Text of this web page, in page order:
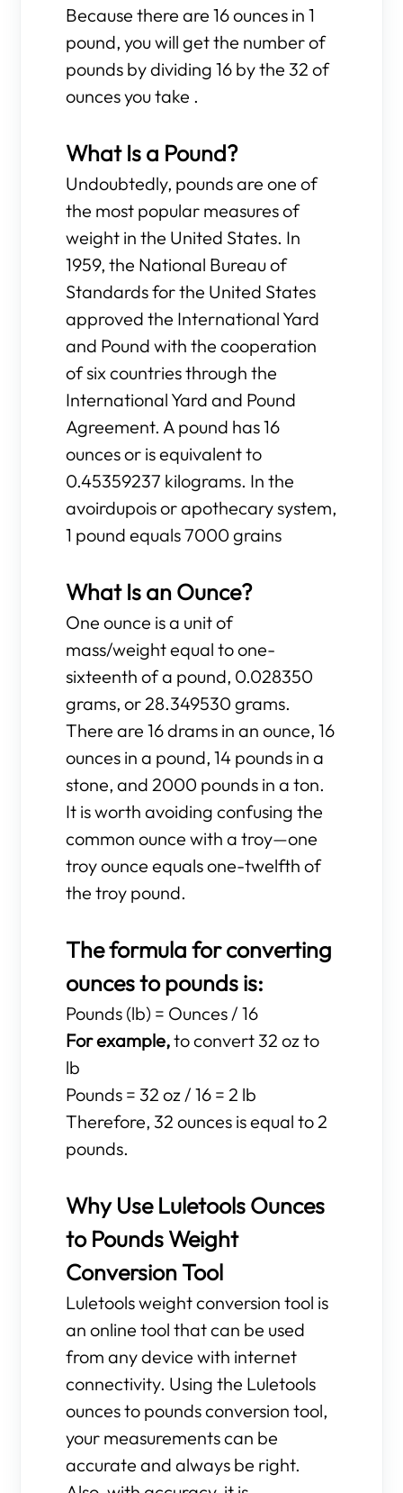
Because there are 16 ounces in 1
pound, you will get the number of
pounds by dividing 16 by the 32 of
ounces you take .
What Is a Pound?
Undoubtedly, pounds are one of
the most popular measures of
weight in the United States. In
1959, the National Bureau of
Standards for the United States
approved the International Yard
and Pound with the cooperation
of six countries through the
International Yard and Pound
Agreement. A pound has 16
ounces or is equivalent to
0.45359237 kilograms. In the
avoirdupois or apothecary system,
1 pound equals 7000 grains
What Is an Ounce?
One ounce is a unit of
mass/weight equal to one-
sixteenth of a pound, 0.028350
grams, or 28.349530 grams.
There are 16 drams in an ounce, 16
ounces in a pound, 14 pounds in a
stone, and 2000 pounds in a ton.
It is worth avoiding confusing the
common ounce with a troy—one
troy ounce equals one-twelfth of
the troy pound.
The formula for converting
ounces to pounds is:
Pounds (lb) = Ounces / 16
For example,to convert 32 oz to
lb
Pounds = 32 oz / 16 = 2 lb
Therefore, 32 ounces is equal to 2
pounds.
Why Use Luletools Ounces
to Pounds Weight
Conversion Tool
Luletools weight conversion tool is
an online tool that can be used
from any device with internet
connectivity. Using the Luletools
ounces to pounds conversion tool,
your measurements can be
accurate and always be right.